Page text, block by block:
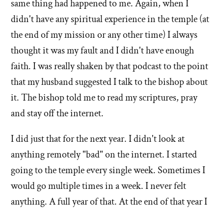
same thing had happened to me. Again, when I
didn't have any spiritual experience in the temple (at
the end of my mission or any other time) I always
thought it was my fault and I didn't have enough
faith. I was really shaken by that podcast to the point
that my husband suggested I talk to the bishop about
it. The bishop told me to read my scriptures, pray
and stay off the internet.
I did just that for the next year. I didn't look at
anything remotely "bad" on the internet. I started
going to the temple every single week. Sometimes I
would go multiple times in a week. I never felt
anything. A full year of that. At the end of that year I